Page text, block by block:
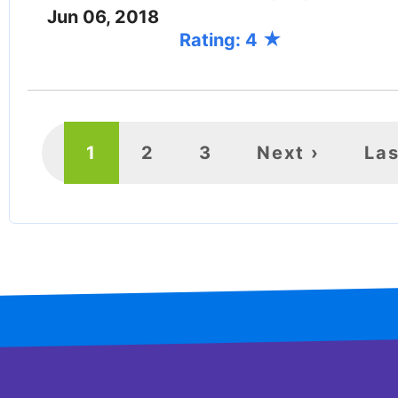
Jun 06, 2018
Rating: 4
PAGINATION
Current
1 Page
2 Page
3 Next
Next ›